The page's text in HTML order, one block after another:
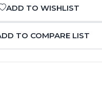
ADD TO WISHLIST
TO COMPARE LIST